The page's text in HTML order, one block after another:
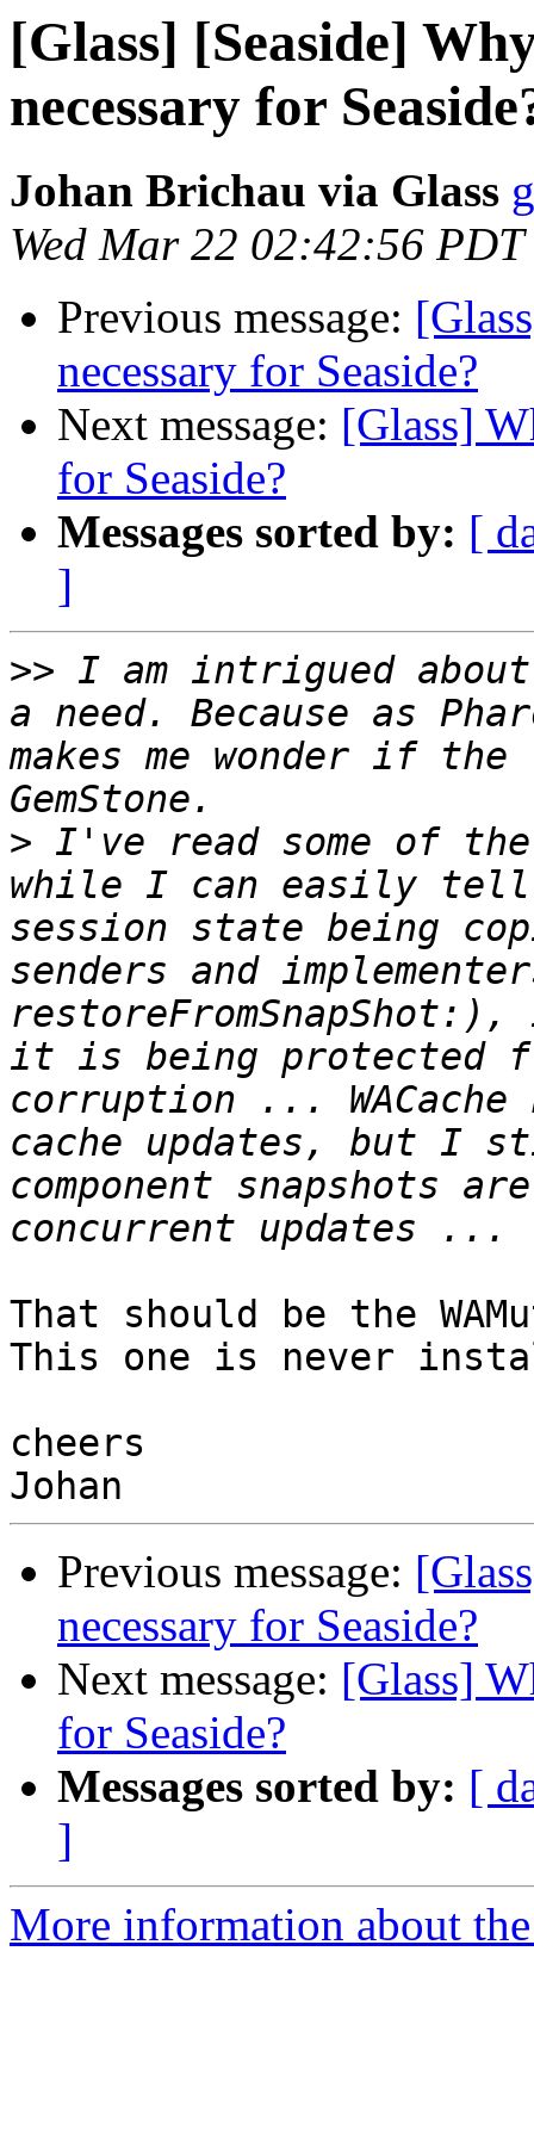
[Glass] [Seaside]
necessary for
Johan Brichau via Glass
Wed Mar 22 02:42:56
Previous message:
necessary for Seaside?
Next message: [Glass]
for Seaside?
Messages sorted by: [
]
>> I am intrigued about
a need. Because as
makes me wonder if the
> I've read some of the
while I can easily
session state being
senders and
it is being protected
corruption ...
cache updates, but I
component snapshots
That should be the
This one is never
cheers
Previous message:
necessary for Seaside?
Next message: [Glass]
for Seaside?
Messages sorted by: [
]
More information about